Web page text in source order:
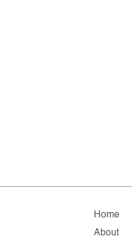
Home
About